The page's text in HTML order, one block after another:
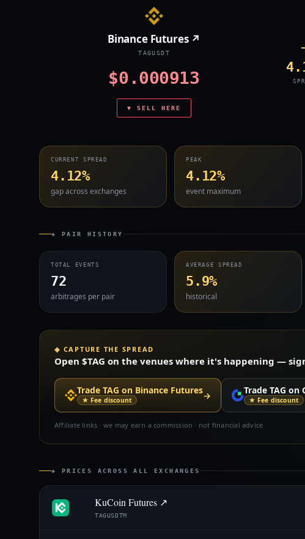
Binance Futures ↗
TAGUSDT
$0.000913
▼ SELL HERE
CURRENT SPREAD
4.12%
gap across exchanges
PEAK
4.12%
event maximum
◈ PAIR HISTORY
TOTAL EVENTS
72
arbitrages per pair
AVERAGE SPREAD
5.9%
historical
◈ CAPTURE THE SPREAD
Open $TAG on the venues where it's happening —
Trade TAG on Binance Futures
★ Fee discount → Trade TAG on
★ Fee discount
Affiliate links · we may earn a commission · not financial advice
◈ PRICES ACROSS ALL EXCHANGES
KuCoin Futures ↗
TAGUSDTM